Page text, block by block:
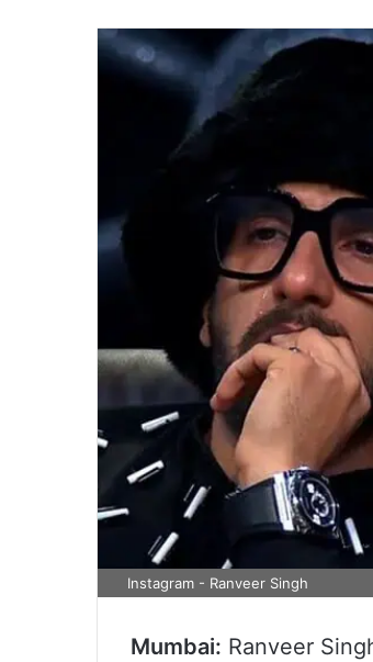
Instagram - Ranveer Singh
Mumbai: Ranveer